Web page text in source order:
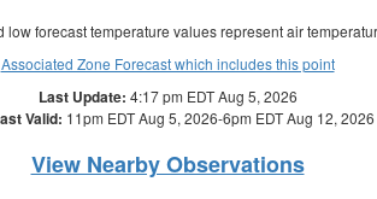
low forecast temperature values represent air
Associated Zone Forecast which includes this point
Last Update: 4:17 pm EDT Aug 5, 2026
Valid: 11pm EDT Aug 5, 2026-6pm EDT Aug 12, 2026
View Nearby Observations